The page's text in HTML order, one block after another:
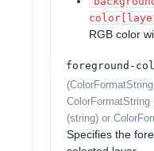
RGB color
foreground-
ColorFormatString
(string) or
Specifies the